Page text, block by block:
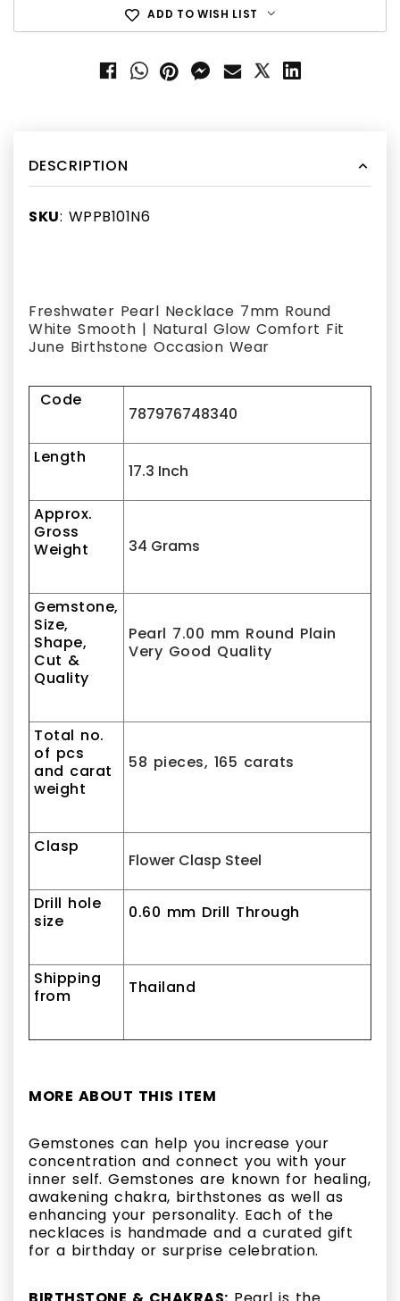
ADD TO WISH LIST
DESCRIPTION
SKU: WPPB101N6
Freshwater Pearl Necklace 7mm Round
White Smooth | Natural Glow Comfort Fit
June Birthstone Occasion Wear
Code
787976748340
Length
17.3 Inch
Approx.
Gross
Weight
34 Grams
Gemstone,
Size,
Shape,
Cut &
Quality
Pearl 7.00 mm Round Plain
Very Good Quality
Total no.
of pcs
and carat
weight
58 pieces, 165 carats
Clasp
Flower Clasp Steel
Drill hole
size
0.60 mm Drill Through
Shipping
from
Thailand
MORE ABOUT THIS ITEM
Gemstones can help you increase your
concentration and connect you with your
inner self. Gemstones are known for healing,
awakening chakra, birthstones as well as
enhancing your personality. Each of the
necklaces is handmade and a curated gift
for a birthday or surprise celebration.